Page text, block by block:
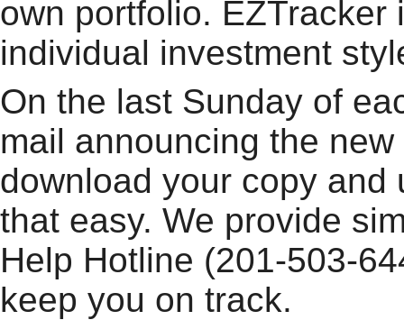
own portfolio.
individual investment
On the last Sunday of
mail announcing the
download your copy and
that easy. We provide
Help Hotline (201-503-
keep you on track.